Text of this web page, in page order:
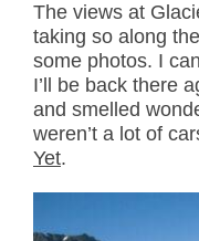
The views at
taking so along
some photos. I
I’ll be back there
and smelled
weren’t a lot of
Yet.